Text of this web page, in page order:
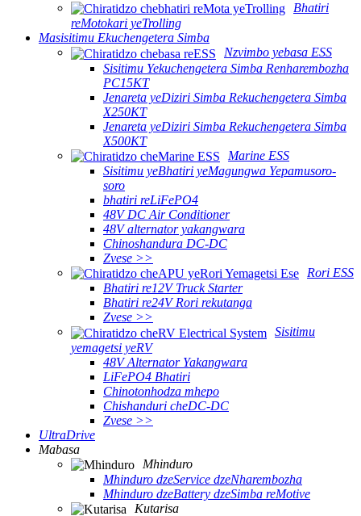
Bhatiri
reMotokari yeTrolling
Masisitimu Ekuchengetera Simba
Nzvimbo yebasa ESS
Sisitimu Yekuchengetera Simba Renharembozha
PC15KT
Jenareta yeDiziri Simba Rekuchengetera Simba
X250KT
Jenareta yeDiziri Simba Rekuchengetera Simba
X500KT
Marine ESS
Sisitimu yeBhatiri yeMagungwa Yepamusoro-
soro
bhatiri reLiFePO4
48V DC Air Conditioner
48V alternator yakangwara
Chinoshandura DC-DC
Zvese >>
Rori ESS
Bhatiri re12V Truck Starter
Bhatiri re24V Rori rekutanga
Zvese >>
Sisitimu
yemagetsi yeRV
48V Alternator Yakangwara
LiFePO4 Bhatiri
Chinotonhodza mhepo
Chishanduri cheDC-DC
Zvese >>
UltraDrive
Mabasa
Mhinduro
Mhinduro dzeService dzeNharembozha
Mhinduro dzeBattery dzeSimba reMotive
Kutarisa